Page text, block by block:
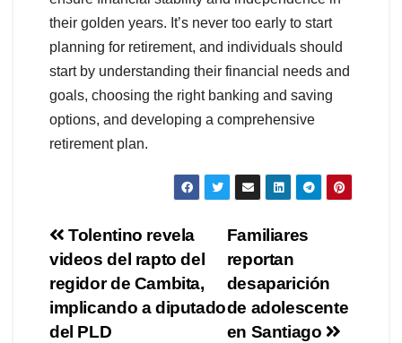
their golden years. It’s never too early to start
planning for retirement, and individuals should
start by understanding their financial needs and
goals, choosing the right banking and saving
options, and developing a comprehensive
retirement plan.
Navegación
de
entradas
Familiares
reportan
desaparición
de adolescente
en Santiago
Tolentino revela
videos del rapto del
regidor de Cambita,
implicando a diputado
del PLD